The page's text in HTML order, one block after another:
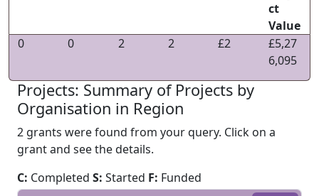
ct
Value
0
0 2 2 £2
£5,27
6,095
Projects: Summary of Projects by
Organisation in Region
2 grants were found from your query. Click on a
grant and see the details.
C: Completed S: Started F: Funded